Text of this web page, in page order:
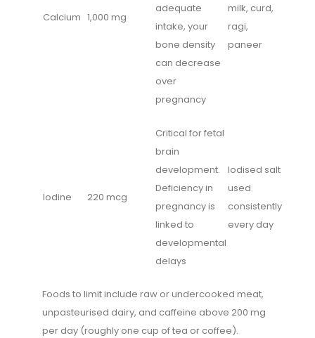
Calcium 1,000 mg
adequate
intake, your
bone density
can decrease
over
pregnancy
milk, curd,
ragi,
paneer
Iodine 220 mcg
Critical for fetal
brain
development.
Deficiency in
pregnancy is
linked to
developmental
delays
Iodised salt
used
consistently
every day
Foods to limit include raw or undercooked meat,
unpasteurised dairy, and caffeine above 200 mg
per day (roughly one cup of tea or coffee).